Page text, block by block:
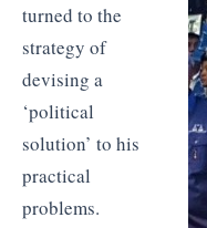
turned to the
strategy of
devising a
‘political
solution’ to his
practical
problems.